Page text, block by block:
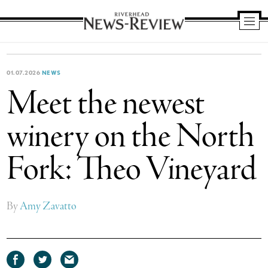
News
01.07.2026 NEWS
Meet the newest
winery on the North
Fork: Theo Vineyard
ByAmy Zavatto